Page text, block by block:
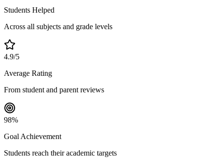
Students Helped
Across all subjects and grade levels
4.9/5
Average Rating
From student and parent reviews
98%
Goal Achievement
Students reach their academic targets